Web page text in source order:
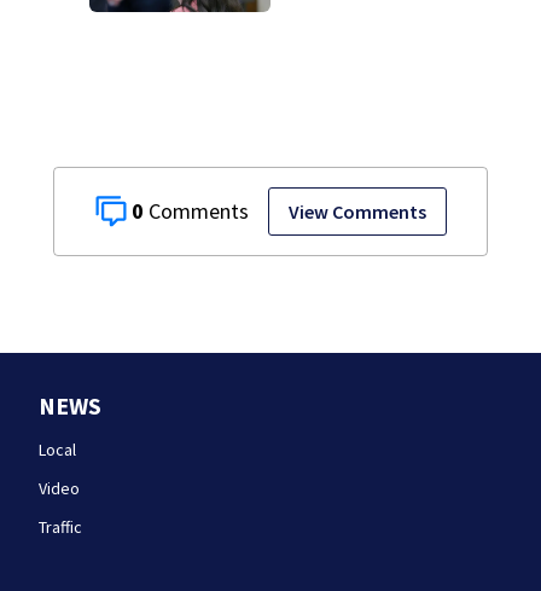
0 View Comments
NEWS
Local
Video
Traffic